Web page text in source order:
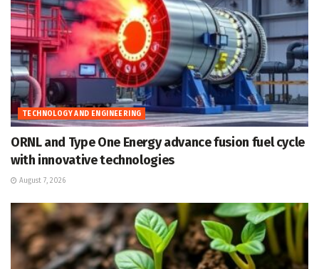
TECHNOLOGY AND ENGINEERING
ORNL and Type One Energy advance fusion fuel cycle
with innovative technologies
August 7, 2026